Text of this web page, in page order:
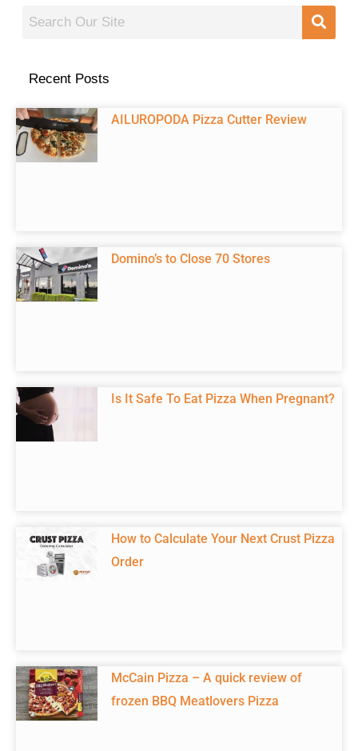
Recent Posts
AILUROPODA Pizza Cutter Review
Domino’s to Close 70 Stores
Is It Safe To Eat Pizza When Pregnant?
How to Calculate Your Next Crust Pizza
Order
McCain Pizza – A quick review of
frozen BBQ Meatlovers Pizza